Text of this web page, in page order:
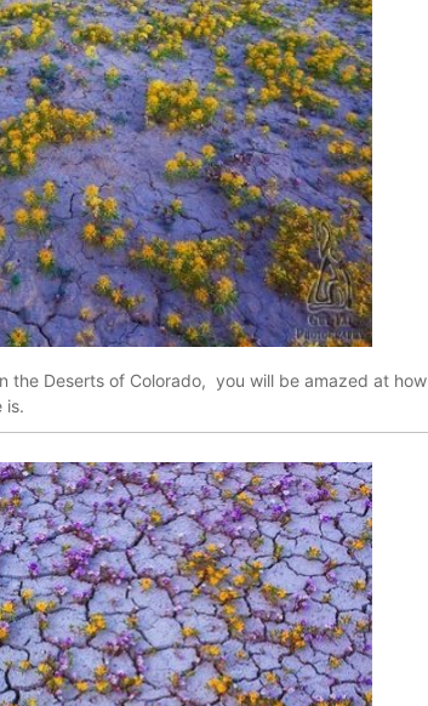
the Deserts of Colorado, you will be amazed at how
is.